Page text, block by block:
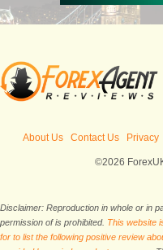
About Us Contact Us Privacy
©2026
Disclaimer: Reproduction in whole or in
permission of is prohibited. This website
for to list the following positive review